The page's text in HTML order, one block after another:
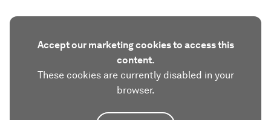
Accept our marketing cookies to access this
content.
These cookies are currently disabled in your
browser.